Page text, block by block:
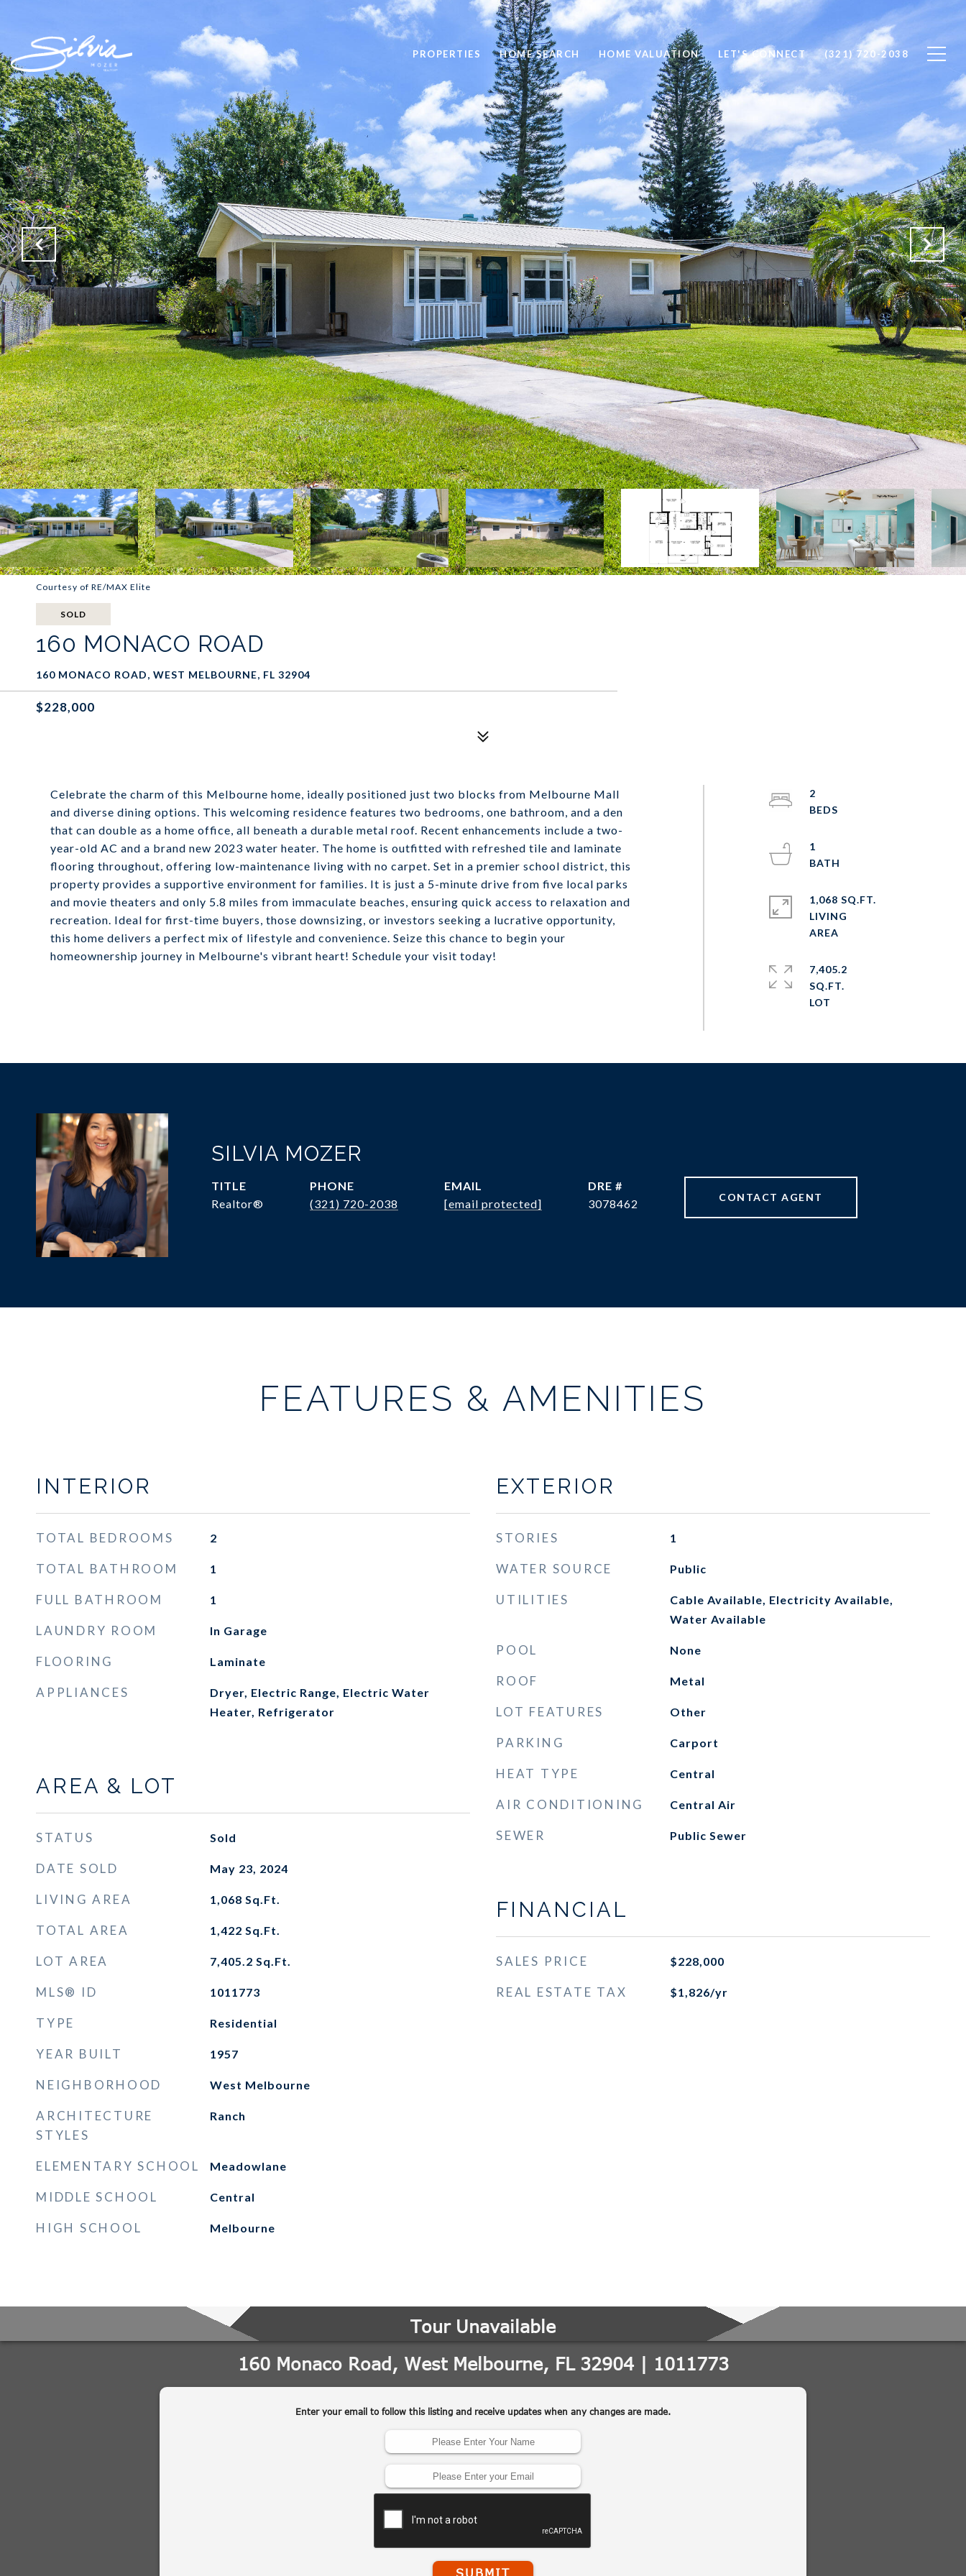
PROPERTIES HOME SEARCH HOME VALUATION LET'S CONNECT (321) 720-2038
Courtesy of RE/MAX Elite
SOLD
160 MONACO ROAD
160 MONACO ROAD, WEST MELBOURNE, FL 32904
$228,000
Celebrate the charm of this Melbourne home, ideally positioned just two blocks from Melbourne Mall
and diverse dining options. This welcoming residence features two bedrooms, one bathroom, and a den
that can double as a home office, all beneath a durable metal roof. Recent enhancements include a two-
year-old AC and a brand new 2023 water heater. The home is outfitted with refreshed tile and laminate
flooring throughout, offering low-maintenance living with no carpet. Set in a premier school district, this
property provides a supportive environment for families. It is just a 5-minute drive from five local parks
and movie theaters and only 5.8 miles from immaculate beaches, ensuring quick access to relaxation and
recreation. Ideal for first-time buyers, those downsizing, or investors seeking a lucrative opportunity,
this home delivers a perfect mix of lifestyle and convenience. Seize this chance to begin your
homeownership journey in Melbourne's vibrant heart! Schedule your visit today!
2
1
1,068 SQ.FT.
LIVING
7,405.2
SQ.FT.
SILVIA MOZER
TITLE
Realtor®
PHONE
(321) 720-2038
EMAIL
[email protected]
DRE #
3078462
CONTACT AGENT
FEATURES & AMENITIES
INTERIOR
TOTAL BEDROOMS 2
TOTAL BATHROOM 1
FULL BATHROOM 1
LAUNDRY ROOM In Garage
FLOORING Laminate
APPLIANCES
Dryer, Electric Range, Electric Water
Heater, Refrigerator
AREA & LOT
STATUS Sold
DATE SOLD May 23, 2024
LIVING AREA 1,068 Sq.Ft.
TOTAL AREA 1,422 Sq.Ft.
LOT AREA 7,405.2 Sq.Ft.
MLS® ID 1011773
TYPE Residential
YEAR BUILT 1957
NEIGHBORHOOD West Melbourne
ARCHITECTURE
STYLES
Ranch
ELEMENTARY SCHOOL Meadowlane
MIDDLE SCHOOL Central
HIGH SCHOOL Melbourne
EXTERIOR
STORIES 1
WATER SOURCE Public
UTILITIES
Cable Available, Electricity Available,
Water Available
POOL None
ROOF Metal
LOT FEATURES Other
PARKING Carport
HEAT TYPE Central
AIR CONDITIONING Central Air
SEWER Public Sewer
FINANCIAL
SALES PRICE $228,000
REAL ESTATE TAX $1,826/yr